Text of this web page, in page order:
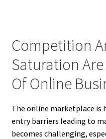
Competition
Saturation
Of Online
The online marketplace
entry barriers leading to
becomes challenging,